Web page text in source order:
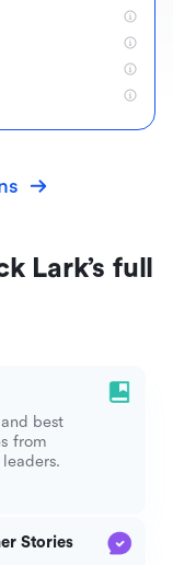
Lark’s full
and best
from
Stories